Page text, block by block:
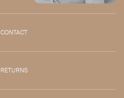
CONTACT
RETURNS